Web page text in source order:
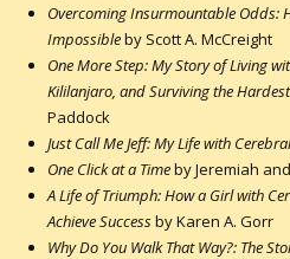
Overcoming Insurmountable Odds:
Impossibleby Scott A. McCreight
One More Step: My Story of Living
Kililanjaro, and Surviving the
Paddock
Just Call Me Jeff: My Life with
One Click at a Timeby Jeremiah
A Life of Triumph: How a Girl with
Achieve Successby Karen A. Gorr
Why Do You Walk That Way?: The